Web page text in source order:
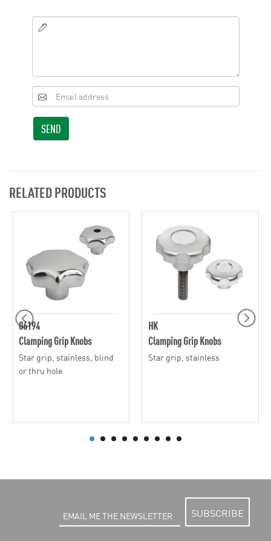
SEND
RELATED PRODUCTS
06194
Clamping Grip Knobs
Star grip, stainless, blind
or thru hole
HK
Clamping Grip Knobs
Star grip, stainless
SUBSCRIBE